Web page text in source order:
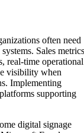
often need
Sales
real-time operational
visibility when
Implementing
supporting
digital signage